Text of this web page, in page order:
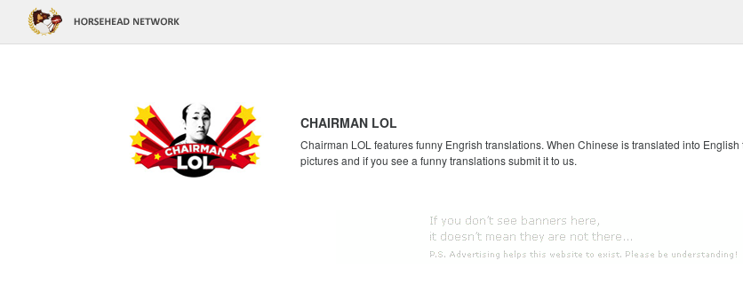
CHAIRMAN LOL
Chairman LOL features funny Engrish translations. When Chinese is translated into
pictures and if you see a funny translations submit it to us.